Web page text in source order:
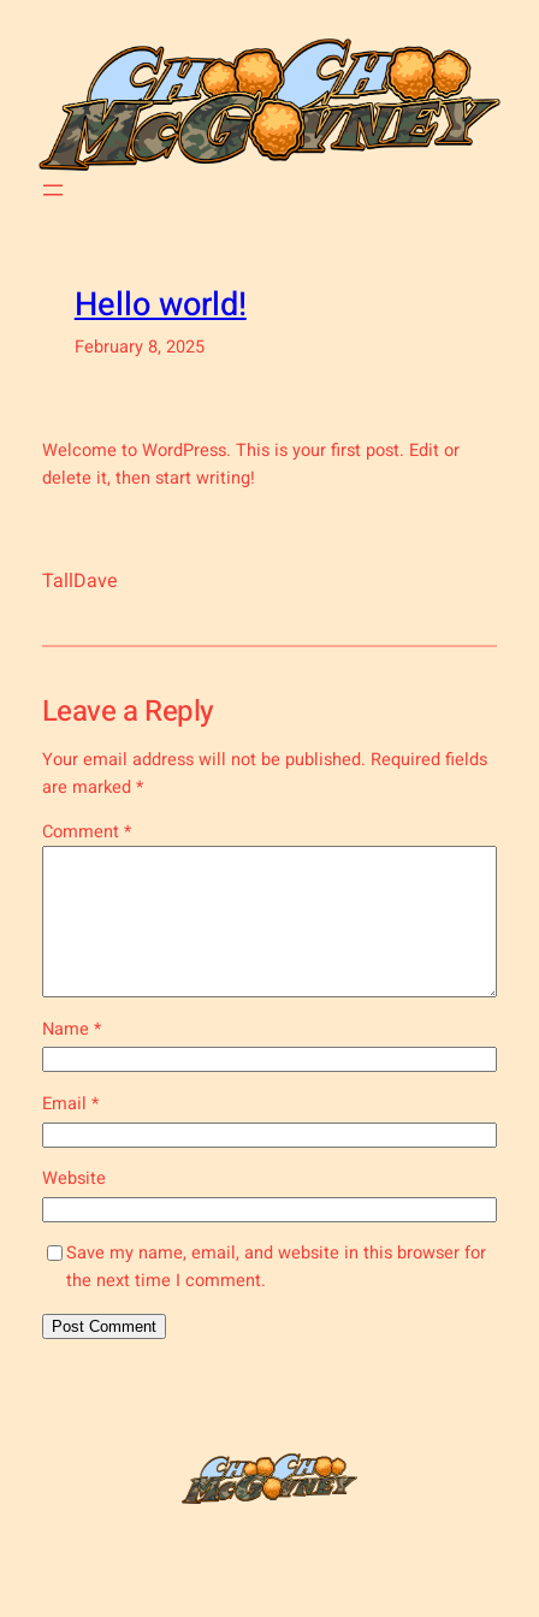
Hello world!
February 8, 2025
Welcome to WordPress. This is your first post. Edit or
delete it, then start writing!
TallDave
Leave a Reply
Your email address will not be published. Required fields
are marked*
Comment*
Name*
Email *
Website
Save my name, email, and website in this browser for
the next time I comment.